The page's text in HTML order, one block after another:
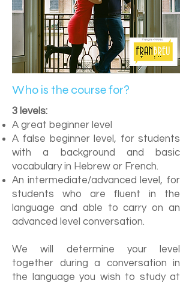
Who is the course for?
3 levels:
A great beginner level
A false beginner level, for students
with a background and basic
vocabulary in Hebrew or French.
An intermediate/advanced level, for
students who are fluent in the
language and able to carry on an
advanced level conversation.
We will determine your level
together during a conversation in
the language you wish to study at